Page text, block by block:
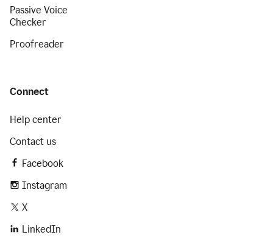
Passive Voice
Checker
Proofreader
Connect
Help center
Contact us
Facebook
Instagram
X
LinkedIn